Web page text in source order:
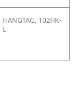
HANGTAG, 102HK-
L